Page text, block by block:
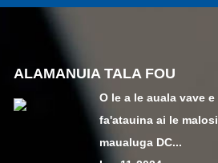
ALAMANUIA TALA FOU
O le a le auala vave e
fa'atauina ai le malosi
maualuga DC...